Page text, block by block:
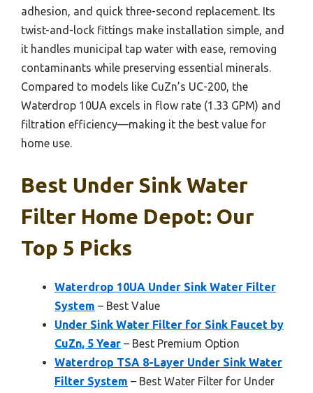
adhesion, and quick three-second replacement. Its
twist-and-lock fittings make installation simple, and
it handles municipal tap water with ease, removing
contaminants while preserving essential minerals.
Compared to models like CuZn’s UC-200, the
Waterdrop 10UA excels in flow rate (1.33 GPM) and
filtration efficiency—making it the best value for
home use.
Best Under Sink Water
Filter Home Depot: Our
Top 5 Picks
Waterdrop 10UA Under Sink Water Filter
System – Best Value
Under Sink Water Filter for Sink Faucet by
CuZn, 5 Year – Best Premium Option
Waterdrop TSA 8-Layer Under Sink Water
Filter System – Best Water Filter for Under